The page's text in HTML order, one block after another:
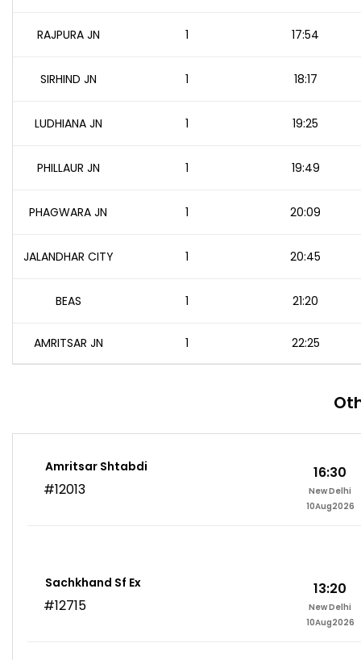
RAJPURA JN 1 17:54
SIRHIND JN 1 18:17
LUDHIANA JN 1 19:25
PHILLAUR JN 1 19:49
PHAGWARA JN 1 20:09
JALANDHAR CITY 1 20:45
BEAS 1 21:20
AMRITSAR JN 1 22:25
Amritsar Shtabdi
#12013
16:30
New Delhi
10Aug2026
Sachkhand Sf Ex
#12715
13:20
New Delhi
10Aug2026